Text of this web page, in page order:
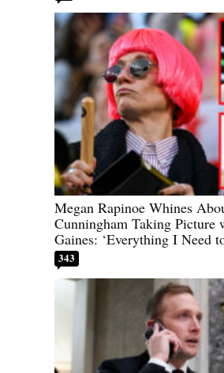
Megan Rapinoe Whines
Cunningham Taking Picture
Gaines: ‘Everything I Need
343